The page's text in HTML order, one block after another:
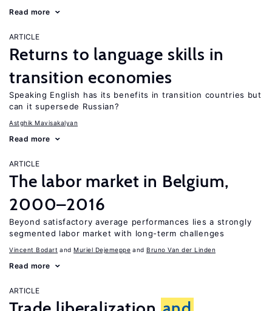
Read more
ARTICLE
Returns to language skills in
transition economies
Speaking English has its benefits in transition countries but
can it supersede Russian?
Astghik Mavisakalyan
Read more
ARTICLE
The labor market in Belgium,
2000–2016
Beyond satisfactory average performances lies a strongly
segmented labor market with long-term challenges
Vincent Bodart Muriel Dejemeppe Bruno Van der Linden
Read more
ARTICLE